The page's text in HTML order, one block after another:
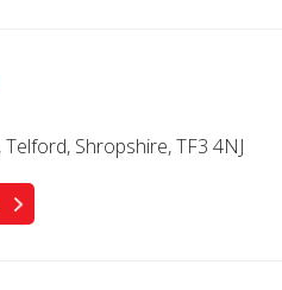
Shropshire, TF3 4NJ